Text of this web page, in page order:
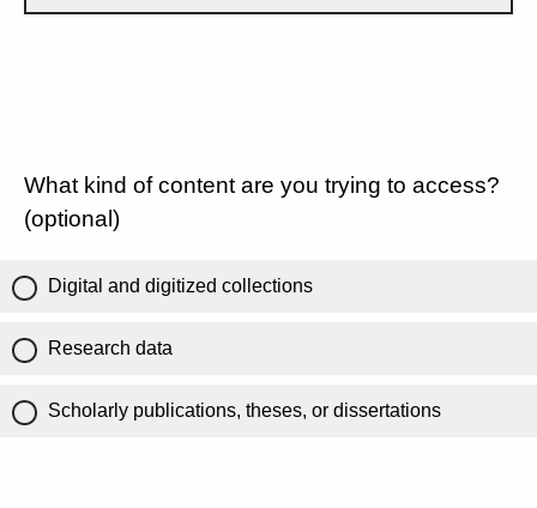
What kind of content are you trying to access?
(optional)
Digital and digitized collections
Research data
Scholarly publications, theses, or dissertations